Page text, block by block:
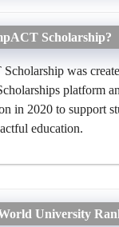
Scholarship?
was
platform
in 2020 to support
education.
University